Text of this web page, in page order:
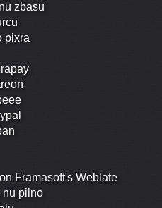
zbasu
pixra
Framasoft's Weblate
nu pilno